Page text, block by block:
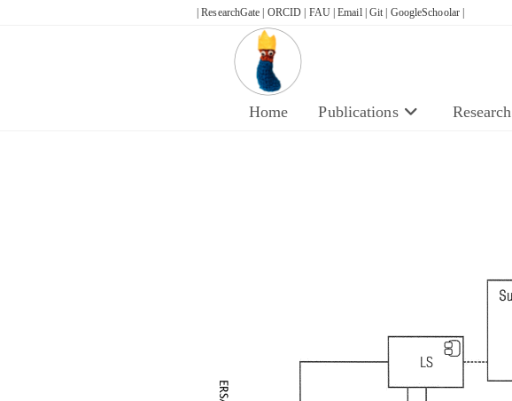
| ResearchGate | ORCID | FAU |Email | Git | GoogleSchoolar |
Home Publications Research